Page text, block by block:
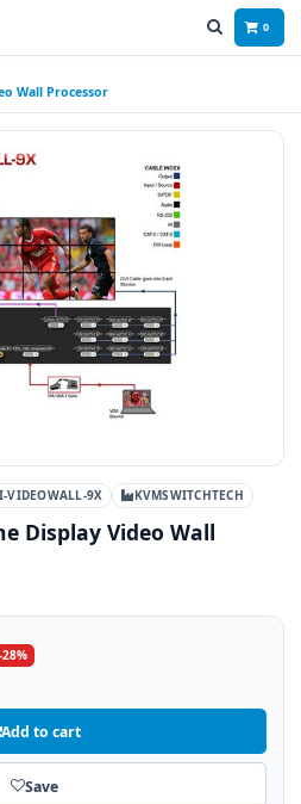
0
Wall Processor
VIDEOWALL-9X KVMSWITCHTECH
Display Video Wall
-28%
Add to cart
Save